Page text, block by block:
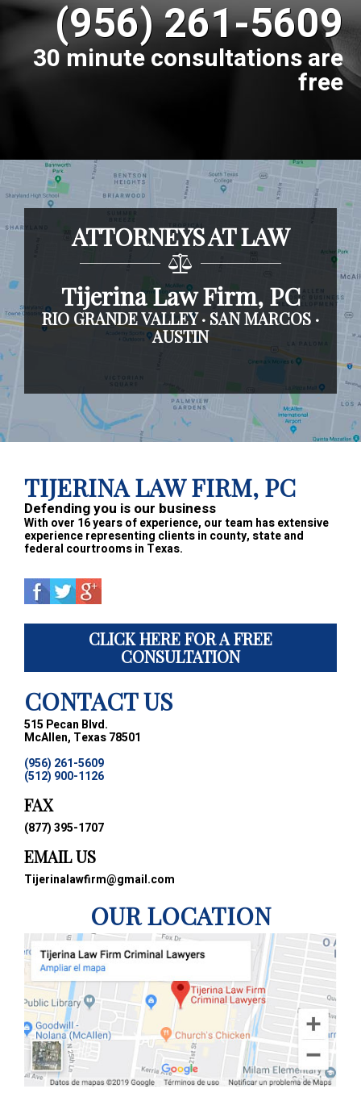
(956) 261-5609
30 minute consultations are
free
ATTORNEYS AT LAW
Tijerina Law Firm, PC
RIO GRANDE VALLEY · SAN MARCOS ·
AUSTIN
Footer
TIJERINA LAW FIRM, PC
Defending you is our business
With over 16 years of experience, our team has extensive
experience representing clients in county, state and
federal courtrooms in Texas.
CLICK HERE FOR A FREE
CONSULTATION
CONTACT US
515 Pecan Blvd.
McAllen, Texas 78501
(956) 261-5609
(512) 900-1126
FAX
(877) 395-1707
EMAIL US
Tijerinalawfirm@gmail.com
OUR LOCATION